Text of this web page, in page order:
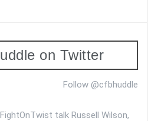
on Twitter
Follow @cfbhuddle
talk Russell Wilson,